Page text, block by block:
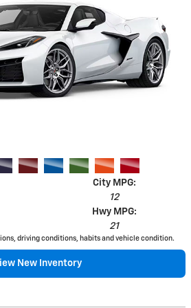
City MPG:
12
Hwy MPG:
21
driving conditions, habits and vehicle condition.
New Inventory